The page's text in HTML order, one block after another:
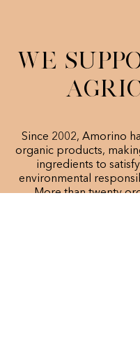
We
Since 2002, Amorino
organic products,
ingredients to
environmental
More than twenty